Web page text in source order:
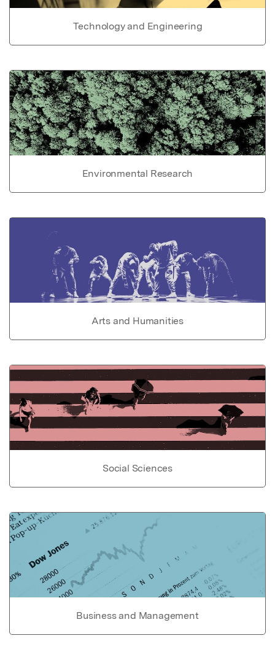
Technology and Engineering
Environmental Research
Arts and Humanities
Social Sciences
Business and Management